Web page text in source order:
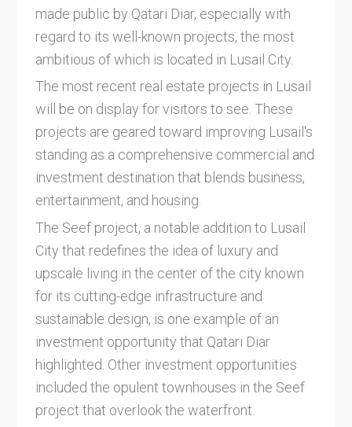
made public by Qatari Diar, especially with
regard to its well-known projects, the most
ambitious of which is located in Lusail City.
The most recent real estate projects in Lusail
will be on display for visitors to see. These
projects are geared toward improving Lusail's
standing as a comprehensive commercial and
investment destination that blends business,
entertainment, and housing.
The Seef project, a notable addition to Lusail
City that redefines the idea of luxury and
upscale living in the center of the city known
for its cutting-edge infrastructure and
sustainable design, is one example of an
investment opportunity that Qatari Diar
highlighted. Other investment opportunities
included the opulent townhouses in the Seef
project that overlook the waterfront.